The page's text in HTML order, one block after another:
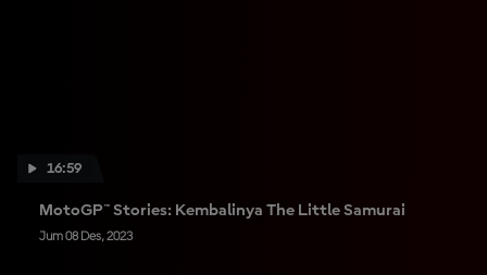
16:59
MotoGP™ Stories: Kembalinya The Little Samurai
Jum 08 Des, 2023